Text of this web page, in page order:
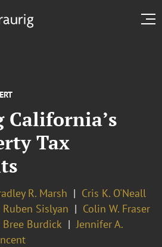
California’s
Tax
R. Marsh
Cris K. O'Neall
Ruben Sislyan
Colin W. Fraser
Bree Burdick
Jennifer A.